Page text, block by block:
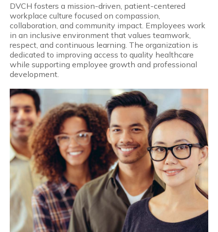
DVCH fosters a mission-driven, patient-centered
workplace culture focused on compassion,
collaboration, and community impact. Employees work
in an inclusive environment that values teamwork,
respect, and continuous learning. The organization is
dedicated to improving access to quality healthcare
while supporting employee growth and professional
development.